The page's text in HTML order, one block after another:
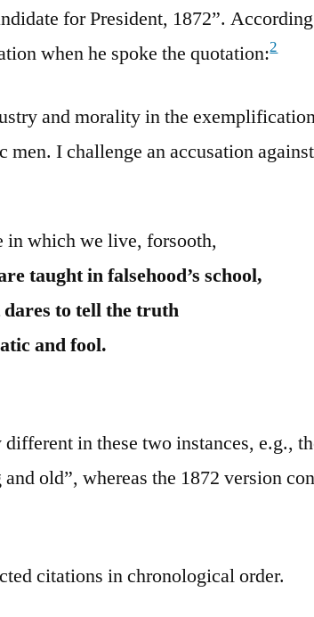
for President, 1872”.
when he spoke the quotation:2
and morality in the
men. I challenge an accusation against
in which we live, forsooth,
taught in falsehood’s school,
to tell the truth
and fool.
in these two instances, e.g.,
old”, whereas the 1872 version
citations in chronological order.